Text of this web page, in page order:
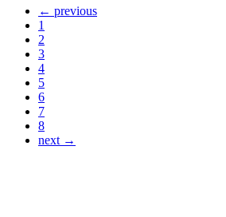
← previous
1
2
3
4
5
6
7
8
next →